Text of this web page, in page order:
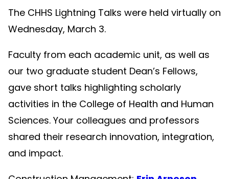
The CHHS Lightning Talks were held virtually on
Wednesday, March 3.
Faculty from each academic unit, as well as
our two graduate student Dean’s Fellows,
gave short talks highlighting scholarly
activities in the College of Health and Human
Sciences. Your colleagues and professors
shared their research innovation, integration,
and impact.